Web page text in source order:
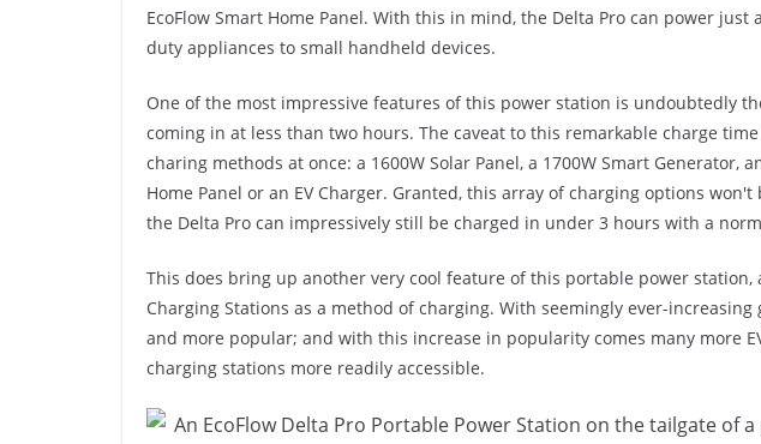
EcoFlow Smart Home Panel. With this in mind, the Delta Pro can power
duty appliances to small handheld devices.
One of the most impressive features of this power station is undoubtedly
coming in at less than two hours. The caveat to this remarkable charge
charing methods at once: a 1600W Solar Panel, a 1700W Smart Generator,
Home Panel or an EV Charger. Granted, this array of charging options
the Delta Pro can impressively still be charged in under 3 hours with a
This does bring up another very cool feature of this portable power station,
Charging Stations as a method of charging. With seemingly ever-increasing
and more popular; and with this increase in popularity comes many more
charging stations more readily accessible.